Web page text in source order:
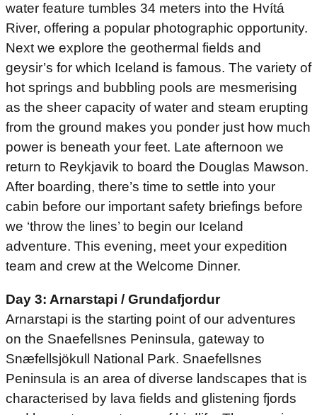
water feature tumbles 34 meters into the Hvítá
River, offering a popular photographic opportunity.
Next we explore the geothermal fields and
geysir’s for which Iceland is famous. The variety of
hot springs and bubbling pools are mesmerising
as the sheer capacity of water and steam erupting
from the ground makes you ponder just how much
power is beneath your feet. Late afternoon we
return to Reykjavik to board the Douglas Mawson.
After boarding, there’s time to settle into your
cabin before our important safety briefings before
we ‘throw the lines’ to begin our Iceland
adventure. This evening, meet your expedition
team and crew at the Welcome Dinner.
Day 3: Arnarstapi / Grundafjordur
Arnarstapi is the starting point of our adventures
on the Snaefellsnes Peninsula, gateway to
Snæfellsjökull National Park. Snaefellsnes
Peninsula is an area of diverse landscapes that is
characterised by lava fields and glistening fjords